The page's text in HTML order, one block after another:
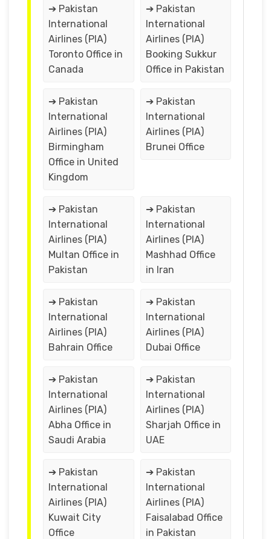
➔ Pakistan
International
Airlines (PIA)
Toronto Office in
Canada
➔ Pakistan
International
Airlines (PIA)
Booking Sukkur
Office in Pakistan
➔ Pakistan
International
Airlines (PIA)
Birmingham
Office in United
Kingdom
➔ Pakistan
International
Airlines (PIA)
Brunei Office
➔ Pakistan
International
Airlines (PIA)
Multan Office in
Pakistan
➔ Pakistan
International
Airlines (PIA)
Mashhad Office
in Iran
➔ Pakistan
International
Airlines (PIA)
Bahrain Office
➔ Pakistan
International
Airlines (PIA)
Dubai Office
➔ Pakistan
International
Airlines (PIA)
Abha Office in
Saudi Arabia
➔ Pakistan
International
Airlines (PIA)
Sharjah Office in
UAE
➔ Pakistan
International
Airlines (PIA)
Kuwait City
Office
➔ Pakistan
International
Airlines (PIA)
Faisalabad Office
in Pakistan